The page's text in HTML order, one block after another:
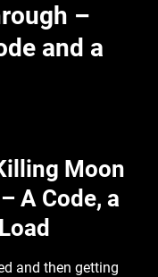
–
and a
Moon
A Code, a
and then getting